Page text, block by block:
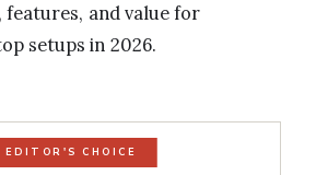
features, and value for
setups in 2026.
EDITOR'S CHOICE